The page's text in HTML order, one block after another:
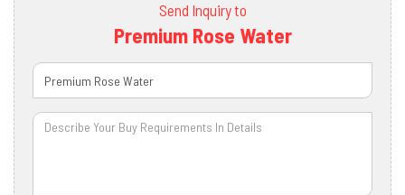
Send Inquiry to
Premium Rose Water